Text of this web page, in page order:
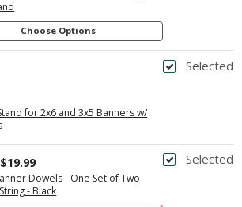
Choose Options
Selected
for 2x6 and 3x5 Banners w/
Selected
Dowels - One Set of Two
- Black